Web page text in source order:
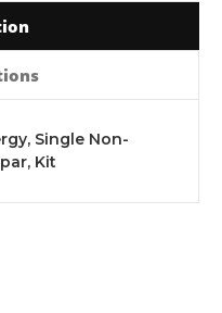
Single Non-
Kit